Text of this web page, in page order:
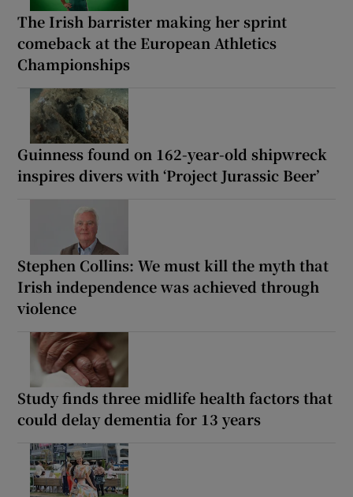
The Irish barrister making her sprint
comeback at the European Athletics
Championships
Guinness found on 162-year-old shipwreck
inspires divers with ‘Project Jurassic Beer’
Stephen Collins: We must kill the myth that
Irish independence was achieved through
violence
Study finds three midlife health factors that
could delay dementia for 13 years